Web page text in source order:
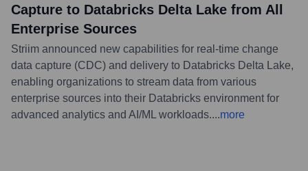
Capture to Databricks Delta Lake from All
Enterprise Sources
Striim announced new capabilities for real-time change
data capture (CDC) and delivery to Databricks Delta Lake,
enabling organizations to stream data from various
enterprise sources into their Databricks environment for
advanced analytics and AI/ML workloads....more